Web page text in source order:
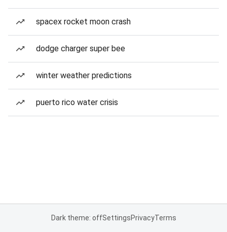
spacex rocket moon crash
dodge charger super bee
winter weather predictions
puerto rico water crisis
Dark theme: offSettingsPrivacyTerms